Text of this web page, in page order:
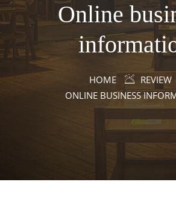
Online
HOME
REVIEW
ONLINE BUSINESS